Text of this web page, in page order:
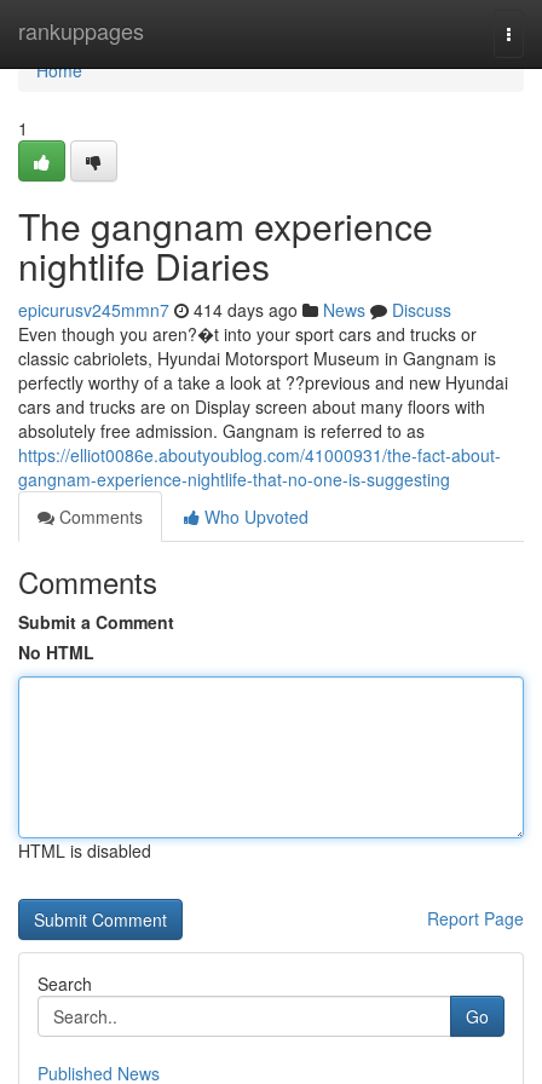
rankuppages
Home
Home
1
The gangnam experience
nightlife Diaries
epicurusv245mmn7 414 days ago News
Discuss
Even though you aren?�t into your sport cars and trucks or
classic cabriolets, Hyundai Motorsport Museum in Gangnam is
perfectly worthy of a take a look at ??previous and new Hyundai
cars and trucks are on Display screen about many floors with
absolutely free admission. Gangnam is referred to as
https://elliot0086e.aboutyoublog.com/41000931/the-fact-about-
gangnam-experience-nightlife-that-no-one-is-suggesting
Comments
Who Upvoted
Comments
Submit a Comment
No HTML
HTML is disabled
Report Page
Search
Go
Published News